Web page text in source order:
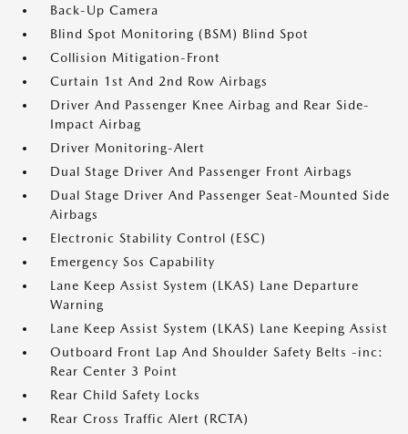
Back-Up Camera
Blind Spot Monitoring (BSM) Blind Spot
Collision Mitigation-Front
Curtain 1st And 2nd Row Airbags
Driver And Passenger Knee Airbag and Rear Side-
Impact Airbag
Driver Monitoring-Alert
Dual Stage Driver And Passenger Front Airbags
Dual Stage Driver And Passenger Seat-Mounted Side
Airbags
Electronic Stability Control (ESC)
Emergency Sos Capability
Lane Keep Assist System (LKAS) Lane Departure
Warning
Lane Keep Assist System (LKAS) Lane Keeping Assist
Outboard Front Lap And Shoulder Safety Belts -inc:
Rear Center 3 Point
Rear Child Safety Locks
Rear Cross Traffic Alert (RCTA)